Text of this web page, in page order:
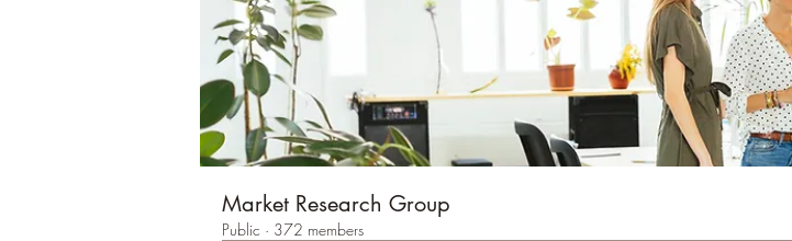
Market Research Group
Public · 372 members